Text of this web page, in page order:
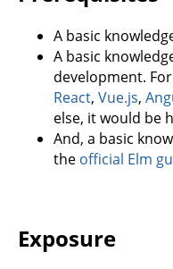
A basic
A basic
development.
React, Vue.js,
else, it would be
And, a basic
the official Elm
Exposure